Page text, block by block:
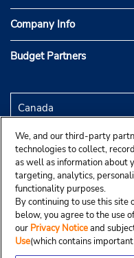
Company Info
Budget Partners
We, and our third-party
technologies to collect,
as well as information about
targeting, analytics,
functionality purposes.
By continuing to use this site
below, you agree to the use
our Privacy Noticeand
Use(which contains